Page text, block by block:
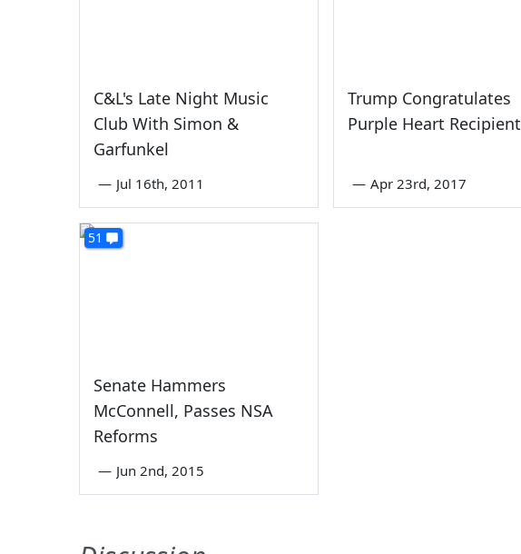
C&L's Late Night Music
Club With Simon &
Garfunkel
— Jul 16th, 2011
Trump Congratulates
Purple Heart Recipient
— Apr 23rd, 2017
51
Senate Hammers
McConnell, Passes NSA
Reforms
— Jun 2nd, 2015